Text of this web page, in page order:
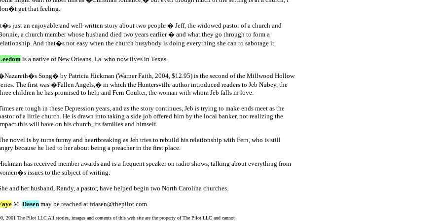
get that feeling.
just an enjoyable and well-written story about two people � Jeff, the widowed pastor of a church and
a church member whose husband died two years earlier � and what they go through to form a
And that�s not easy when the church busybody is doing everything she can to sabotage it.
is a native of New Orleans, La. who now lives in Texas.
Song� by Patricia Hickman (Warner Faith, 2004, $12.95) is the second of the Millwood Hollow
The first was �Fallen Angels,� in which the Huntersville author introduced readers to Jeb Nubey, the
children he has promised to help and Fern Coulter, the woman with whom Jeb falls in love.
are tough in these Depression years, and as the story continues, Jeb is trying to make ends meet as the
of a little church. He is drawn into taking a side job offered him by the local banker, not realizing the
this will have on his church, its families and himself.
novel is by turns funny and heartbreaking as Jeb tries to rebuild his relationship with Fern, who is still
because he lied to her about being a preacher in the first place.
has received member awards and is a frequent speaker on radio shows, talking about everything from
issues to the subject of writing.
and her husband, Randy, a pastor, have helped begin two North Carolina churches.
M. Dasen may be reached at fdasen@thepilot.com.
2001 The Pilot LLC All stories, images and contents of this web site are the property of The Pilot LLC and cannot